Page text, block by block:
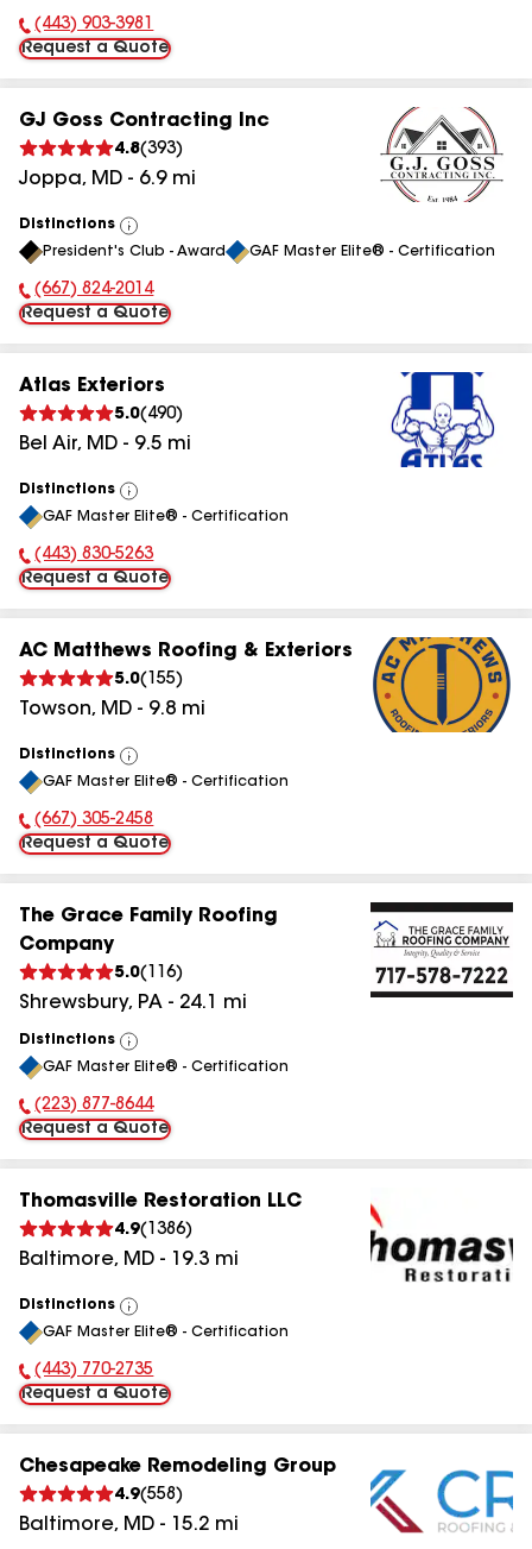
Phone Number:
(443) 903-3981
Request a Quote
GJ Goss Contracting Inc
4.8(393)
Joppa, MD - 6.9mi
Distinctions
View
All
President's Club - Award GAF Master Elite® - Certification
Phone Number:
(667) 824-2014
Request a Quote
Atlas Exteriors
5.0( 490)
Bel Air, MD - 9.5 mi
Distinctions
View
All
GAF Master Elite® - Certification
Phone Number:
(443) 830-5263
Request a Quote
AC Matthews Roofing & Exteriors
5.0( 155)
Towson, MD - 9.8 mi
Distinctions
View
All
GAF Master Elite® - Certification
Phone Number:
(667) 305-2458
Request a Quote
The Grace Family Roofing
Company
5.0( 116)
Shrewsbury, PA - 24.1 mi
Distinctions
View
All
GAF Master Elite® - Certification
Phone Number:
(223) 877-8644
Request a Quote
Thomasville Restoration LLC
4.9( 1386)
Baltimore, MD - 19.3 mi
Distinctions
View
All
GAF Master Elite® - Certification
Phone Number:
(443) 770-2735
Request a Quote
Chesapeake Remodeling Group
4.9(558 )
Baltimore, MD - 15.2 mi